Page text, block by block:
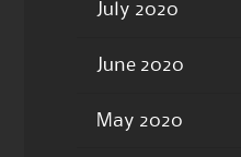
July 2020
June 2020
May 2020